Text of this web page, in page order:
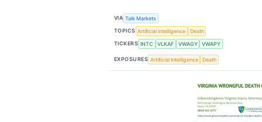
VIA Talk Markets
TOPICS Artificial Intelligence
Death
TICKERS INTC VLKAF VWAGY VWAPY
EXPOSURES Artificial Intelligence Death